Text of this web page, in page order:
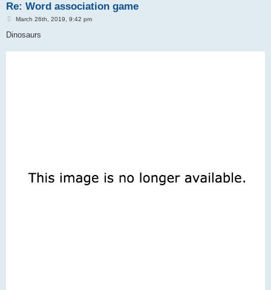
Re: Word association game
P
s
March 26th, 2019, 9:42 pm
Dinosaurs